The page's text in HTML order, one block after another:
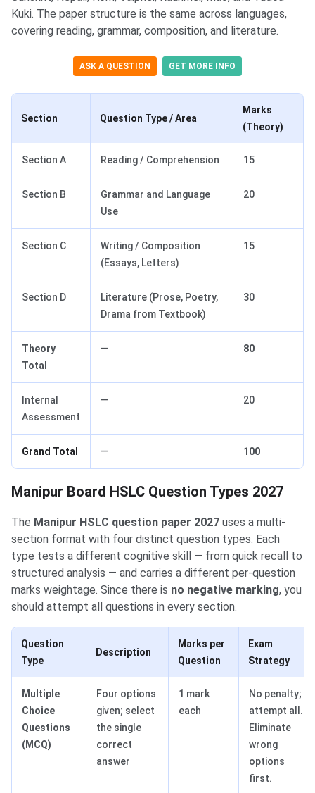
Kuki. The paper structure is the same across languages,
covering reading, grammar, composition, and literature.
ASK A QUESTION GET MORE INFO
Section Question Type / Area
Marks
(Theory)
Section A Reading / Comprehension 15
Section B
Grammar and Language
Use
20
Section C
Writing / Composition
(Essays, Letters)
15
Section D
Literature (Prose, Poetry,
Drama from Textbook)
30
Theory
Total
— 80
Internal
Assessment
— 20
Grand Total — 100
Manipur Board HSLC Question Types 2027
The Manipur HSLC question paper 2027 uses a multi-
section format with four distinct question types. Each
type tests a different cognitive skill — from quick recall to
structured analysis — and carries a different per-question
marks weightage. Since there is no negative marking, you
should attempt all questions in every section.
Question
Type
Description
Marks per
Question
Exam
Strategy
Multiple
Choice
Questions
(MCQ)
Four options
given; select
the single
correct
answer
1 mark
each
No penalty;
attempt all.
Eliminate
wrong
options
first.